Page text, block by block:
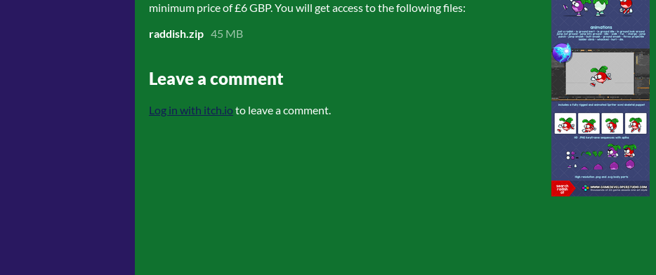
minimum price of £6 GBP. You will get access to the following files:
raddish.zip 45 MB
Leave a comment
Log in with itch.io to leave a comment.